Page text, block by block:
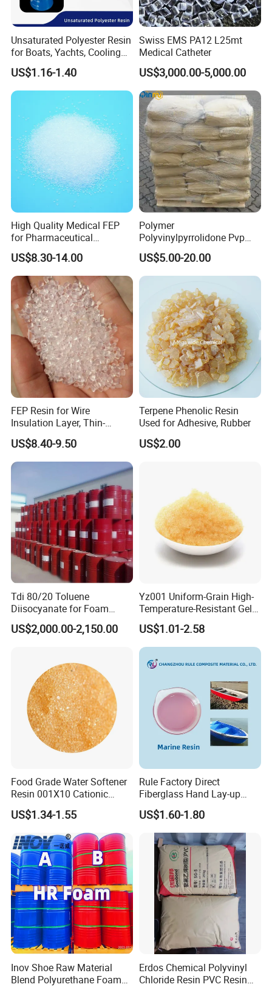
Unsaturated Polyester Resin
for Boats, Yachts, Cooling
Tower, Automotive Parts,
Sanitary Wares
US$1.16-1.40
Swiss EMS PA12 L25mt
Medical Catheter
US$3,000.00-5,000.00
High Quality Medical FEP
for Pharmaceutical
Packaging Materials
US$8.30-14.00
Polymer
Polyvinylpyrrolidone Pvp
Powder Povidone K15 K17
K25 K30 K90 CAS 9003-39-
8
US$5.00-20.00
FEP Resin for Wire
Insulation Layer, Thin-
Walled Tube
US$8.40-9.50
Terpene Phenolic Resin
Used for Adhesive, Rubber
US$2.00
Tdi 80/20 Toluene
Diisocyanate for Foam
Making Prepartion
US$2,000.00-2,150.00
Yz001 Uniform-Grain High-
Temperature-Resistant Gel-
Type Strong Acid Ultra-Pure
Water Production Cation Ion
Exchange Resin for Chips
and Semiconductors
US$1.01-2.58
Food Grade Water Softener
Resin 001X10 Cationic
Strong Acid Cation Ion
Exchange Resin for Filter
US$1.34-1.55
Rule Factory Direct
Fiberglass Hand Lay-up
Acrylic Marine Unsaturated
Polyester Resin for
Boat/Marine
US$1.60-1.80
Inov Shoe Raw Material
Blend Polyurethane Foam
Erdos Chemical Polyvinyl
Chloride Resin PVC Resin